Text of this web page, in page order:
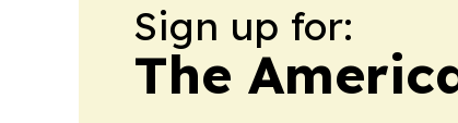
Sign up for:
The